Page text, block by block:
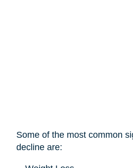
Some of the most common
decline are: